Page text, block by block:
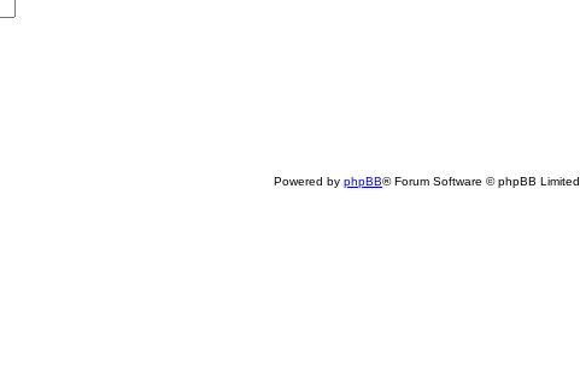
Powered by phpBB® Forum Software © phpBB Limited